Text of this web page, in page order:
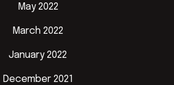
May 2022
March 2022
January 2022
December 2021